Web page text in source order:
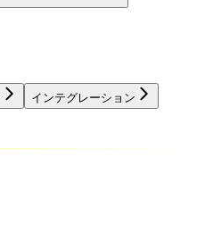
インテグレーション